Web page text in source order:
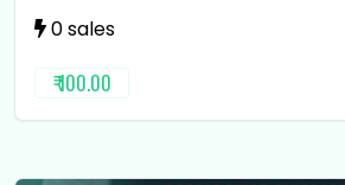
0 sales
₹ 100.00